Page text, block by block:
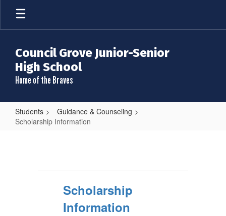
Skip
main
Council Grove Junior-Senior
High School
Home of the Braves
Students
Guidance & Counseling
Scholarship Information
Scholarship
Information